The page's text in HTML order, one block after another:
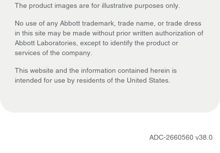
The product images are for illustrative purposes only.
No use of any Abbott trademark, trade name, or trade dress
in this site may be made without prior written authorization of
Abbott Laboratories, except to identify the product or
services of the company.
This website and the information contained herein is
intended for use by residents of the United States.
ADC-2660560 v38.0